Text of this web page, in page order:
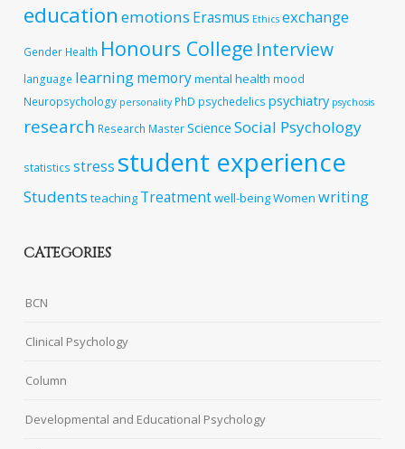
education emotions Erasmus Ethics exchange
Gender Health Honours College Interview
language learningmemorymental health mood
Neuropsychology personality PhD psychedelics psychiatry psychosis
research Research MasterScience Social Psychology
statistics stress student experience
Students teaching Treatmentwell-beingWomen writing
CATEGORIES
BCN
Clinical Psychology
Column
Developmental and Educational Psychology